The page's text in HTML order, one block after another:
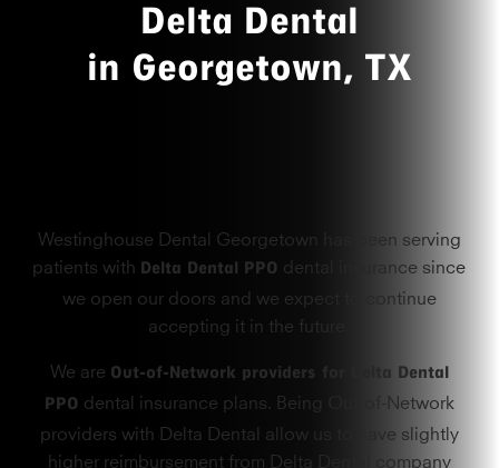
Delta Dental
in Georgetown, TX
Westinghouse Dental Georgetown has been serving
patients with Delta Dental PPO dental insurance since
we open our doors and we expect to continue
accepting it in the future.
We are
Out-of-Network providers for Delta Dental
PPO
dental insurance plans. Being Out-of-Network
providers with Delta Dental allow us to have slightly
higher reimbursement from Delta Dental company